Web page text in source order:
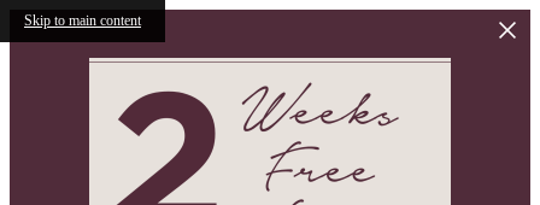
Skip to main content